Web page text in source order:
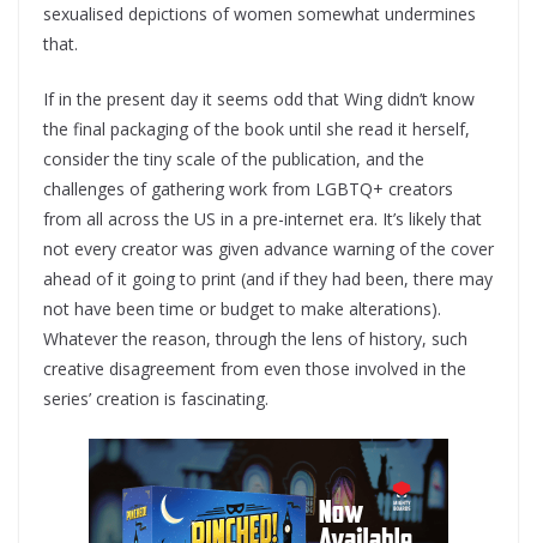
sexualised depictions of women somewhat undermines
that.
If in the present day it seems odd that Wing didn’t know
the final packaging of the book until she read it herself,
consider the tiny scale of the publication, and the
challenges of gathering work from LGBTQ+ creators
from all across the US in a pre-internet era. It’s likely that
not every creator was given advance warning of the cover
ahead of it going to print (and if they had been, there may
not have been time or budget to make alterations).
Whatever the reason, through the lens of history, such
creative disagreement from even those involved in the
series’ creation is fascinating.